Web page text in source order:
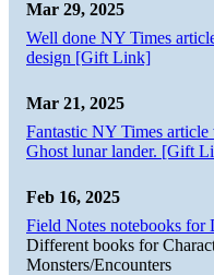
Mar 29, 2025
Well done NY Times
design [Gift Link]
Mar 21, 2025
Fantastic NY Times
Ghost lunar lander. [Gift
Feb 16, 2025
Field Notes notebooks for
Different books for
Monsters/Encounters